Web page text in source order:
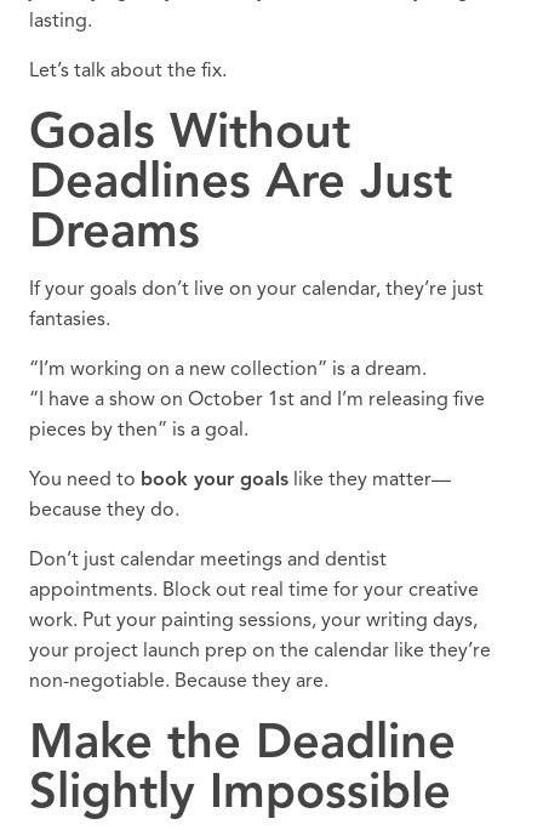
lasting.
Let’s talk about the fix.
Goals Without
Deadlines Are Just
Dreams
If your goals don’t live on your calendar, they’re just
fantasies.
“I’m working on a new collection” is a dream.
“I have a show on October 1st and I’m releasing five
pieces by then” is a goal.
You need to book your goals like they matter—
because they do.
Don’t just calendar meetings and dentist
appointments. Block out real time for your creative
work. Put your painting sessions, your writing days,
your project launch prep on the calendar like they’re
non-negotiable. Because they are.
Make the Deadline
Slightly Impossible